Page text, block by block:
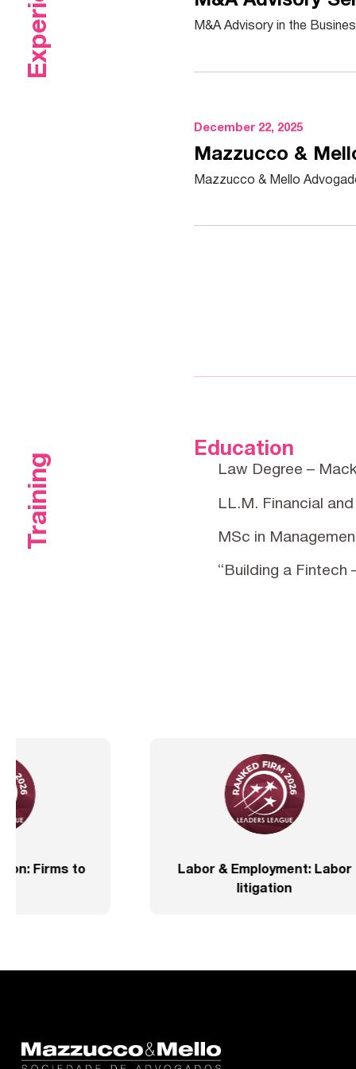
M&A Advisory in the
December 22, 2025
Mazzucco &
Mazzucco & Mello
Training
Education
Law Degree –
LL.M. Financial
MSc in
“Building a Fintech